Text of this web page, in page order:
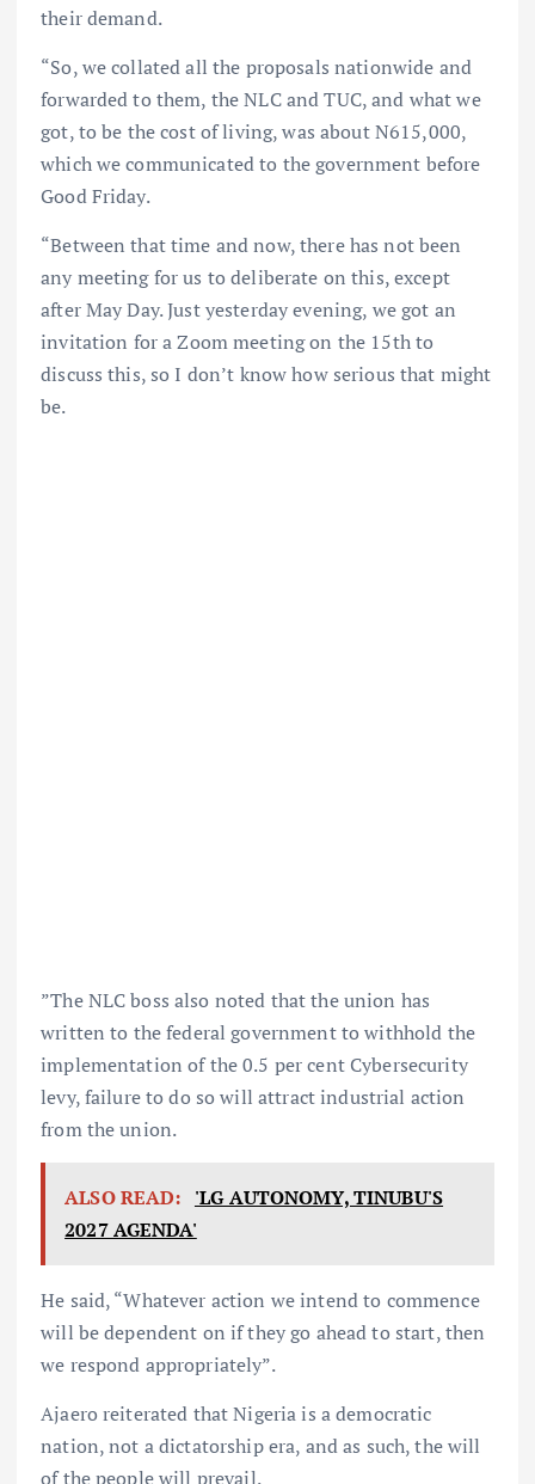
their demand.
“So, we collated all the proposals nationwide and
forwarded to them, the NLC and TUC, and what we
got, to be the cost of living, was about N615,000,
which we communicated to the government before
Good Friday.
“Between that time and now, there has not been
any meeting for us to deliberate on this, except
after May Day. Just yesterday evening, we got an
invitation for a Zoom meeting on the 15th to
discuss this, so I don’t know how serious that might
be.
”The NLC boss also noted that the union has
written to the federal government to withhold the
implementation of the 0.5 per cent Cybersecurity
levy, failure to do so will attract industrial action
from the union.
ALSO READ: 'LG AUTONOMY, TINUBU'S
2027 AGENDA'
He said, “Whatever action we intend to commence
will be dependent on if they go ahead to start, then
we respond appropriately”.
Ajaero reiterated that Nigeria is a democratic
nation, not a dictatorship era, and as such, the will
of the people will prevail.